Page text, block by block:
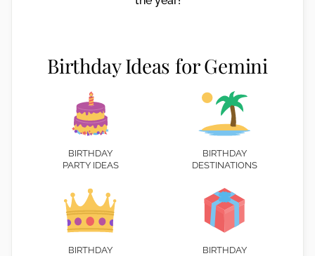
Birthday Ideas for Gemini
BIRTHDAY
PARTY IDEAS
BIRTHDAY
DESTINATIONS
BIRTHDAY
BIRTHDAY